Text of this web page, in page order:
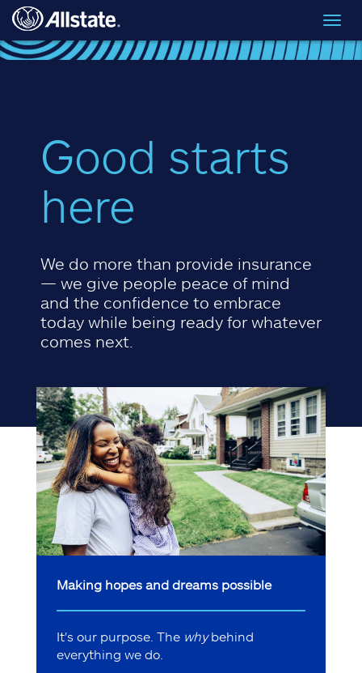
Skip to main content
Good starts
here
We do more than provide insurance
— we give people peace of mind
and the confidence to embrace
today while being ready for whatever
comes next.
Making hopes and dreams possible
It's our purpose. The whybehind
everything we do.